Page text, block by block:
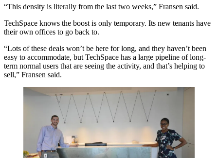
“This density is literally from the last two weeks,” Fransen said.
TechSpace knows the boost is only temporary. Its new tenants have
their own offices to go back to.
“Lots of these deals won’t be here for long, and they haven’t been
easy to accommodate, but TechSpace has a large pipeline of long-
term normal users that are seeing the activity, and that’s helping to
sell,” Fransen said.